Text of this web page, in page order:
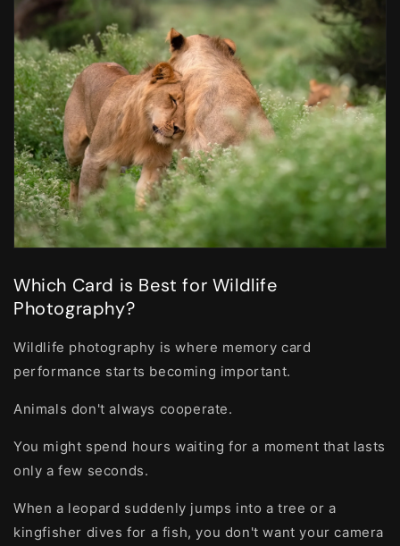
Which Card is Best for Wildlife
Photography?
Wildlife photography is where memory card
performance starts becoming important.
Animals don't always cooperate.
You might spend hours waiting for a moment that lasts
only a few seconds.
When a leopard suddenly jumps into a tree or a
kingfisher dives for a fish, you don't want your camera